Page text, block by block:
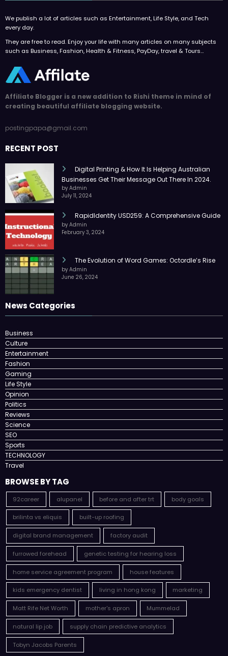
We publish a lot of articles such as Entertainment, Life Style, and Tech
every day.
They are free to read. Enjoy your life with many articles on many subjects
such as Business, Fashion, Health & Fitness, PayDay, travel & Tours…
Affiliate Blogger is a new addition to Rishi theme in mind of
creating beautiful affiliate blogging website.
postingpapa@gmail.com
RECENT POST
Digital Printing & How It Is Helping Australian
Businesses Get Their Message Out There In 2024.
by Admin
July 11, 2024
RapidIdentity USD259: A Comprehensive Guide
by Admin
February 3, 2024
The Evolution of Word Games: Octordle’s Rise
by Admin
June 26, 2024
News Categories
Business
Culture
Entertainment
Fashion
Gaming
Life Style
Opinion
Politics
Reviews
Science
SEO
Sports
TECHNOLOGY
Travel
BROWSE BY TAG
92career alupanel before and after trt body goals
brilinta vs eliquis built-up roofing
digital brand management factory audit
furrowed forehead genetic testing for hearing loss
home service agreement program house features
kids emergency dentist living in hong kong marketing
Matt Rife Net Worth mother's apron Mummelad
natural lip job supply chain predictive analytics
Tobyn Jacobs Parents